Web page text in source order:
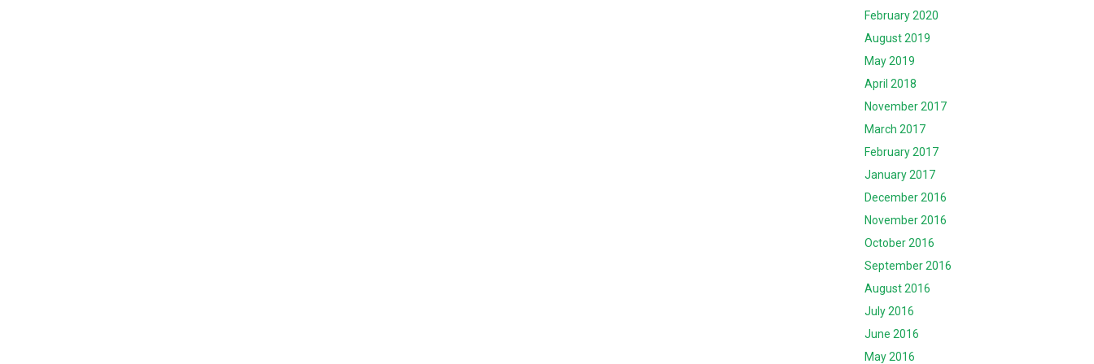
February 2020
August 2019
May 2019
April 2018
November 2017
March 2017
February 2017
January 2017
December 2016
November 2016
October 2016
September 2016
August 2016
July 2016
June 2016
May 2016